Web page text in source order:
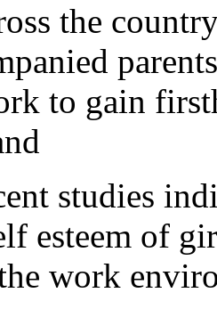
the
to gain
studies
esteem of
work